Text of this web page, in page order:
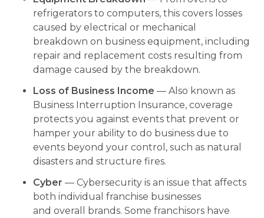
refrigerators to computers, this covers losses
caused by electrical or mechanical
breakdown on business equipment, including
repair and replacement costs resulting from
damage caused by the breakdown.
Loss of Business Income — Also known as
Business Interruption Insurance, coverage
protects you against events that prevent or
hamper your ability to do business due to
events beyond your control, such as natural
disasters and structure fires.
Cyber — Cybersecurity is an issue that affects
both individual franchise businesses
and overall brands. Some franchisors have